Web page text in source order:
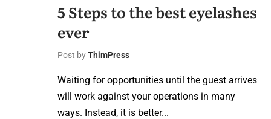
5 Steps to the best eyelashes
ever
Post byThimPress
Waiting for opportunities until the guest arrives
will work against your operations in many
ways. Instead, it is better...